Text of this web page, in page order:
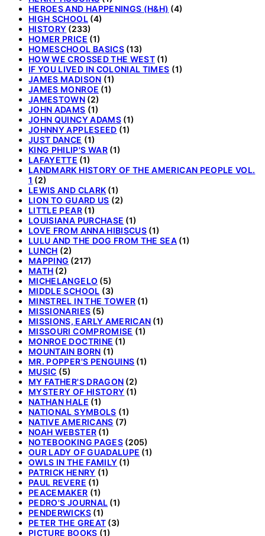
HEROES AND HAPPENINGS (H&H) (4)
HIGH SCHOOL(4)
HISTORY (233)
HOMER PRICE (1)
HOMESCHOOL BASICS(13)
HOW WE CROSSED THE WEST (1)
IF YOU LIVED IN COLONIAL TIMES (1)
JAMES MADISON (1)
JAMES MONROE (1)
JAMESTOWN (2)
JOHN ADAMS (1)
JOHN QUINCY ADAMS(1)
JOHNNY APPLESEED (1)
JUST DANCE (1)
KING PHILIP'S WAR(1)
LAFAYETTE (1)
LANDMARK HISTORY OF THE AMERICAN PEOPLE VOL.
1 (2)
LEWIS AND CLARK (1)
LION TO GUARD US (2)
LITTLE PEAR(1)
LOUISIANA PURCHASE (1)
LOVE FROM ANNA HIBISCUS (1)
LULU AND THE DOG FROM THE SEA (1)
LUNCH (2)
MAPPING (217)
MATH (2)
MICHELANGELO (5)
MIDDLE SCHOOL (3)
MINSTREL IN THE TOWER (1)
MISSIONARIES (5)
MISSIONS, EARLY AMERICAN (1)
MISSOURI COMPROMISE (1)
MONROE DOCTRINE (1)
MOUNTAIN BORN (1)
MR. POPPER'S PENGUINS (1)
MUSIC (5)
MY FATHER'S DRAGON (2)
MYSTERY OF HISTORY (1)
NATHAN HALE (1)
NATIONAL SYMBOLS (1)
NATIVE AMERICANS (7)
NOAH WEBSTER (1)
NOTEBOOKING PAGES(205)
OUR LADY OF GUADALUPE (1)
OWLS IN THE FAMILY (1)
PATRICK HENRY (1)
PAUL REVERE (1)
PEACEMAKER (1)
PEDRO'S JOURNAL (1)
PENDERWICKS(1)
PETER THE GREAT (3)
PICTURE BOOKS (1)